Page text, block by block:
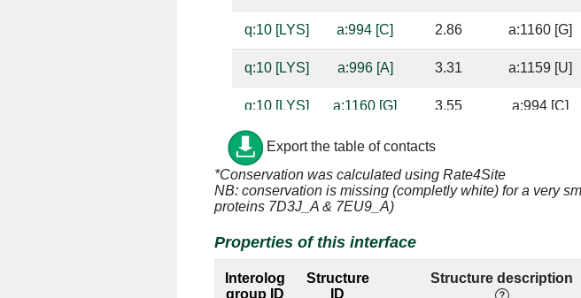
q:10 [LYS] a:994 [C] 2.86 a:1160 [G]
q:10 [LYS] a:996 [A] 3.31 a:1159 [U]
q:10 [LYS] a:1160 [G] 3.55 a:994 [C]
q:10 [LYS] a:1161 [C] 3.56
q:11 [GLN] a:996 [A] 4.84
q:23 [GLU] a:994 [C] 4.32 a:1160 [G]
Export the table of contacts
*Conservation was calculated using Rate4Site
NB: conservation is missing (completly white) for a very
proteins 7D3J_A & 7EU9_A)
Properties of this interface
Interolog
group ID
Structure
ID
Structure description